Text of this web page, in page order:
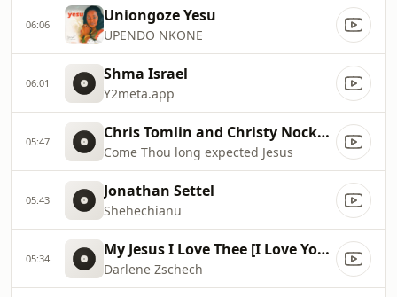
06:06 Uniongoze Yesu
UPENDO NKONE
06:01 Shma Israel
Y2meta.app
05:47 Chris Tomlin and Christy Nockels
Come Thou long expected Jesus
05:43 Jonathan Settel
Shehechianu
05:34 My Jesus I Love Thee [I Love You Jesus]
Darlene Zschech